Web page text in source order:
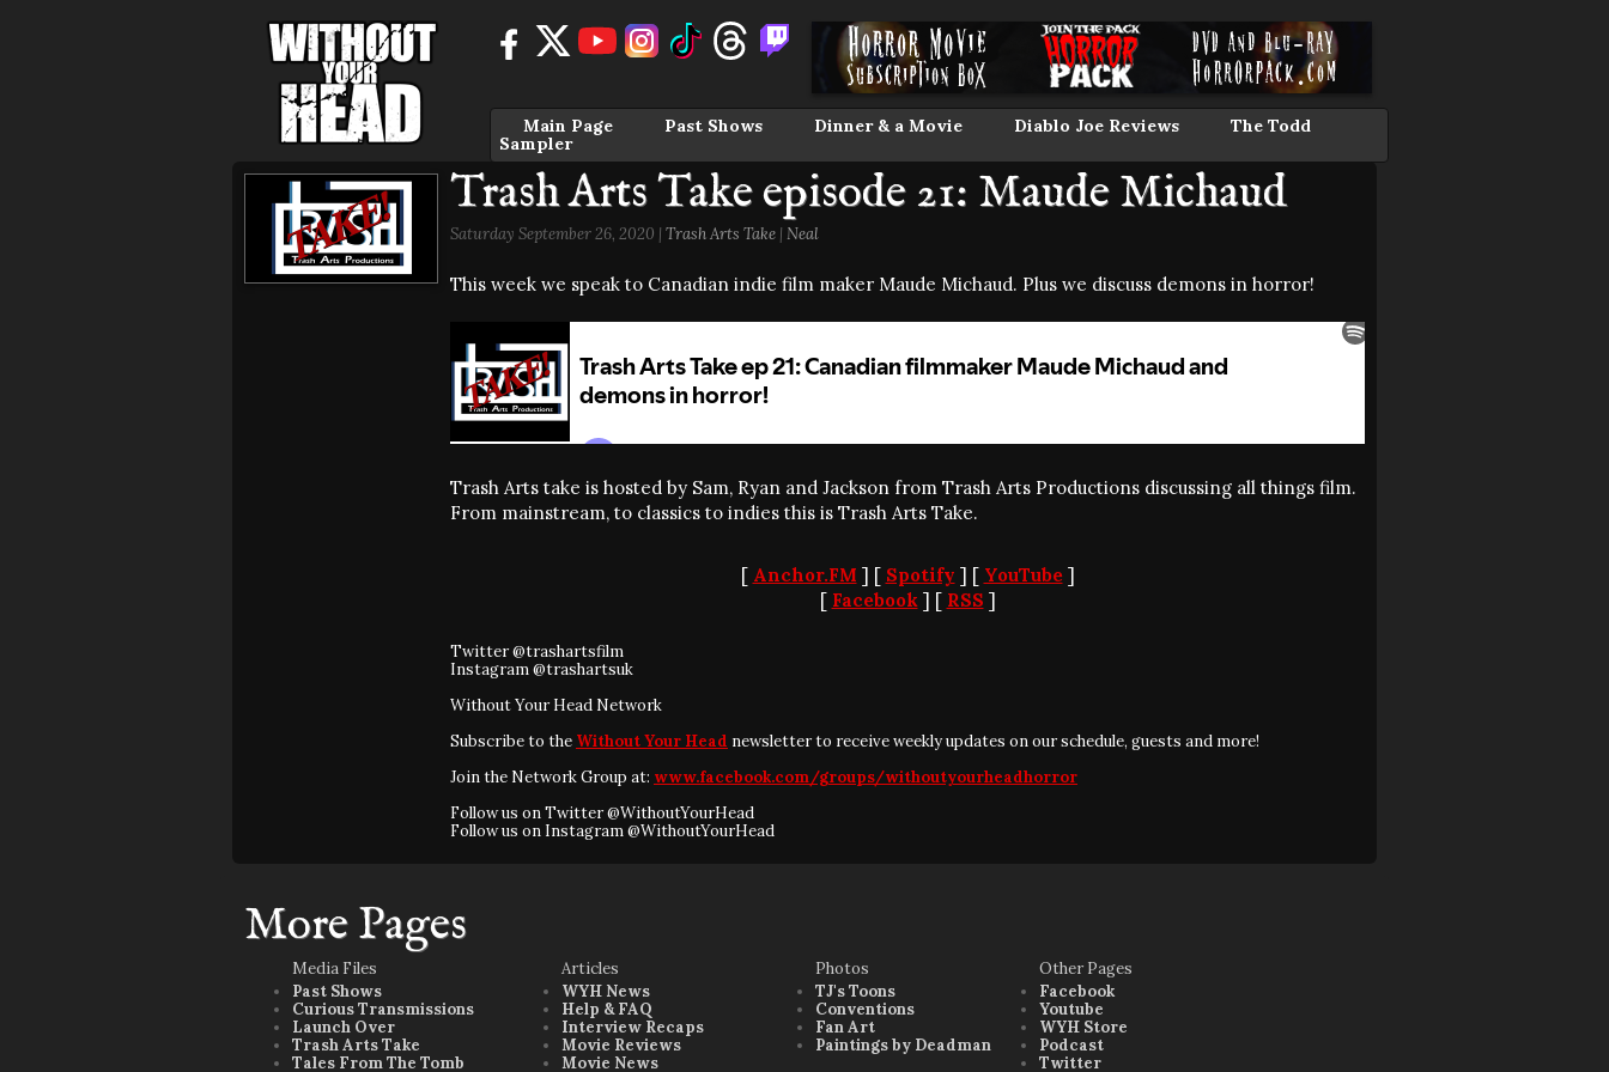
Main Page Past Shows Dinner & a Movie Diablo Joe Reviews
The Todd
Sampler
Trash Arts Take episode 21: Maude Michaud
Saturday September 26, 2020 | Trash Arts Take | Neal
This week we speak to Canadian indie film maker Maude Michaud. Plus we discuss demons in horror!
Trash Arts take is hosted by Sam, Ryan and Jackson from Trash Arts Productions discussing all things film.
From mainstream, to classics to indies this is Trash Arts Take.
[ Anchor.FM ] [ Spotify ] [ YouTube]
[ Facebook] [ RSS ]
Twitter @trashartsfilm
Instagram @trashartsuk
Without Your Head Network
Subscribe to the Without Your Head newsletter to receive weekly updates on our schedule, guests and more!
Join the Network Group at: www.facebook.com/groups/withoutyourheadhorror
Follow us on Twitter @WithoutYourHead
Follow us on Instagram @WithoutYourHead
More Pages
Media Files
Past Shows
Curious Transmissions
Launch Over
Trash Arts Take
Tales From The Tomb
Articles
WYH News
Help & FAQ
Interview Recaps
Movie Reviews
Movie News
Photos
TJ's Toons
Conventions
Fan Art
Paintings by Deadman
Other Pages
Facebook
Youtube
WYH Store
Podcast
Twitter